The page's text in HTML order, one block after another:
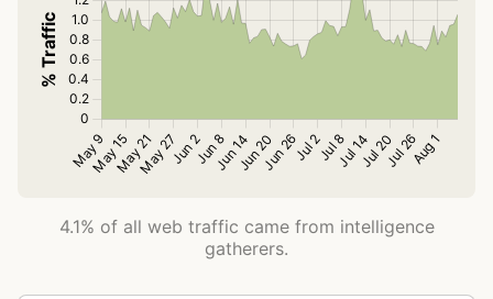
4.1% of all web traffic came from intelligence
gatherers.